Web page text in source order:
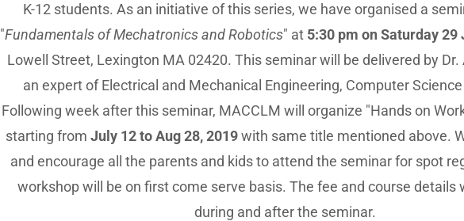
K-12 students. As an initiative of this series, we have organised a
"Fundamentals of Mechatronics and Robotics" at 5:30 pm on Saturday 29
Lowell Street, Lexington MA 02420. This seminar will be delivered by Dr.
an expert of Electrical and Mechanical Engineering, Computer
Following week after this seminar, MACCLM will organize "Hands on
starting fromJuly 12 to Aug 28, 2019with same title mentioned above.
and encourage all the parents and kids to attend the seminar for spot
workshop will be on first come serve basis. The fee and course details
during and after the seminar.